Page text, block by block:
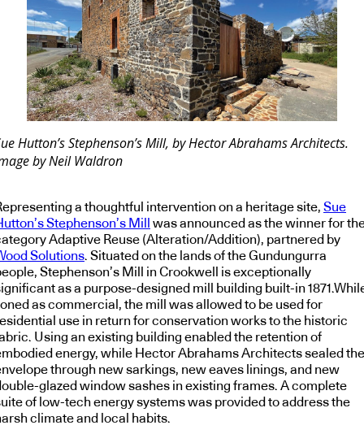
Hutton’s Stephenson’s Mill, by Hector Abrahams Architects.
by Neil Waldron
a thoughtful intervention on a heritage site, Sue
Stephenson’s Mill
was announced as the winner for
Adaptive Reuse (Alteration/Addition), partnered by
Solutions. Situated on the lands of the Gundungurra
Stephenson’s Mill in Crookwell is exceptionally
as a purpose-designed mill building built-in
as commercial, the mill was allowed to be used for
use in return for conservation works to the historic
Using an existing building enabled the retention of
energy, while Hector Abrahams Architects sealed the
through new sarkings, new eaves linings, and new
glazed window sashes in existing frames. A complete
of low-tech energy systems was provided to address the
climate and local habits.